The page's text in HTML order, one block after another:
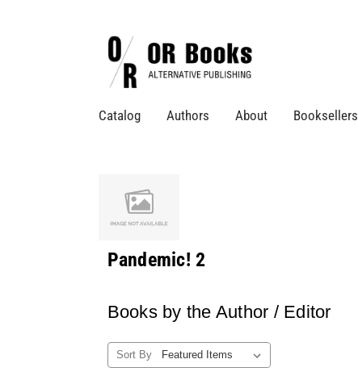
Catalog Authors About Booksellers
Pandemic! 2
Books by the Author / Editor
Sort By